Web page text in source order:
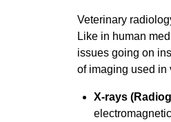
Veterinary
Like in human
issues going on
of imaging used in
X-rays